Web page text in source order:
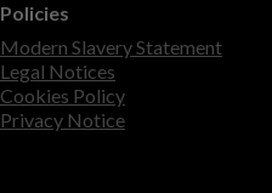
Policies
Modern Slavery Statement
Legal Notices
Cookies Policy
Privacy Notice